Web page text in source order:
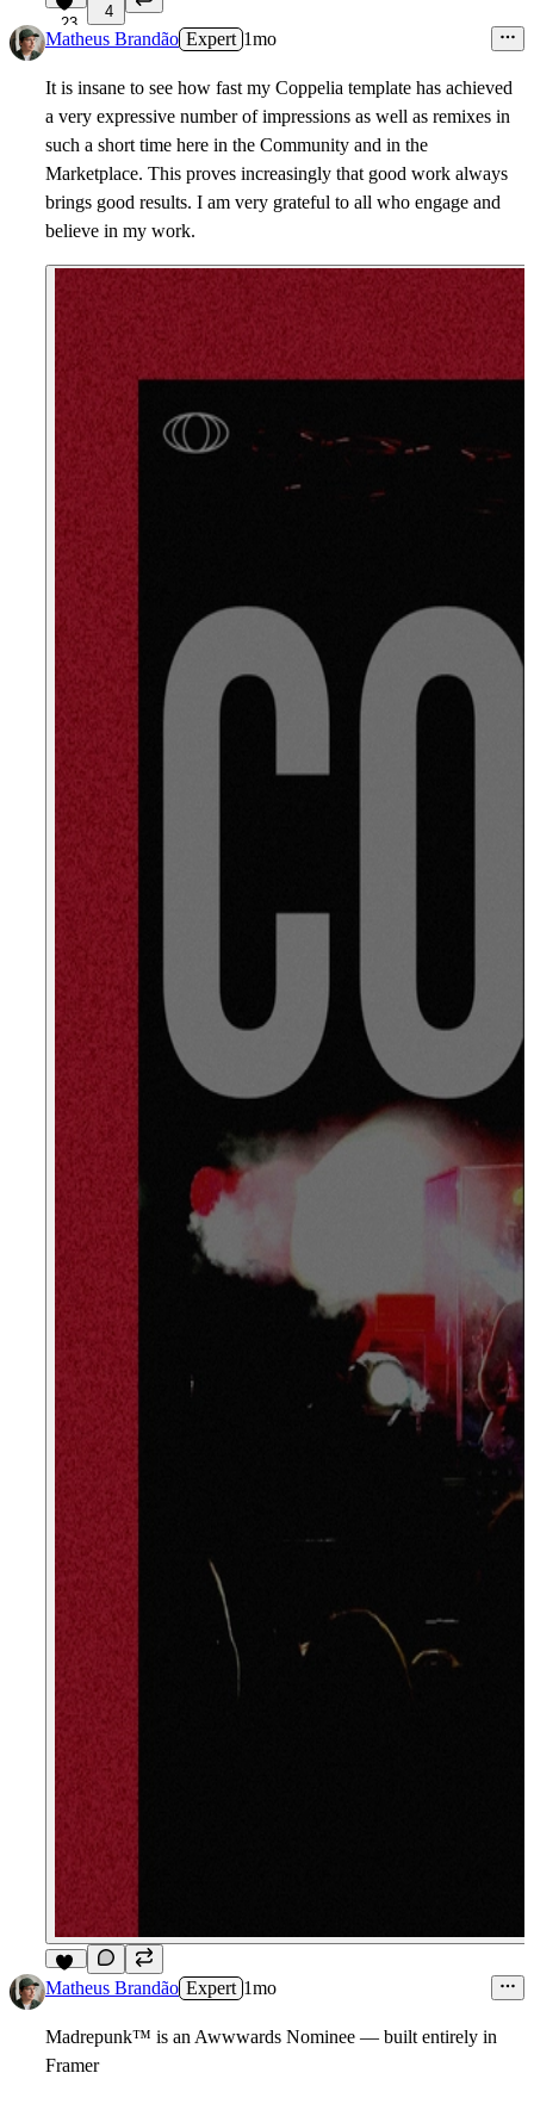
23
4
Matheus Brandão Expert 1mo
It is insane to see how fast my Coppelia template has achieved
a very expressive number of impressions as well as remixes in
such a short time here in the Community and in the
Marketplace. This proves increasingly that good work always
brings good results. I am very grateful to all who engage and
believe in my work.
11
Matheus Brandão Expert 1mo
Madrepunk™ is an Awwwards Nominee — built entirely in
Framer